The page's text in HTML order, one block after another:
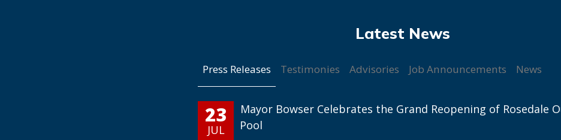
Press Releases Testimonies Advisories Job Announcements News
23
JUL
Mayor Bowser Celebrates the Grand Reopening of Rosedale
Pool